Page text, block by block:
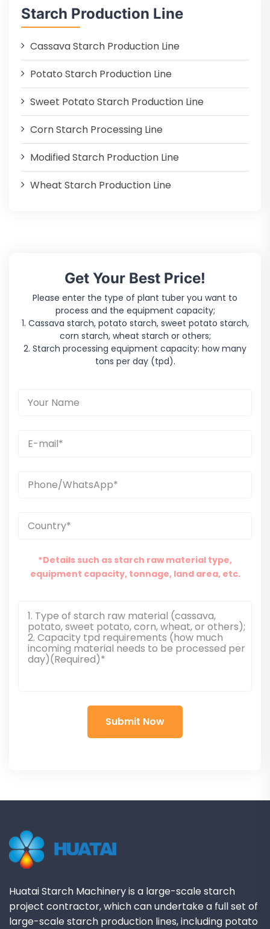
Starch Production Line
Cassava Starch Production Line
Potato Starch Production Line
Sweet Potato Starch Production Line
Corn Starch Processing Line
Modified Starch Production Line
Wheat Starch Production Line
Get Your Best Price!
Please enter the type of plant tuber you want to
process and the equipment capacity;
1. Cassava starch, potato starch, sweet potato starch,
corn starch, wheat starch or others;
2. Starch processing equipment capacity: how many
tons per day (tpd).
*Details such as starch raw material type,
equipment capacity, tonnage, land area, etc.
Huatai Starch Machinery is a large-scale starch
project contractor, which can undertake a full set of
large-scale starch production lines, including potato